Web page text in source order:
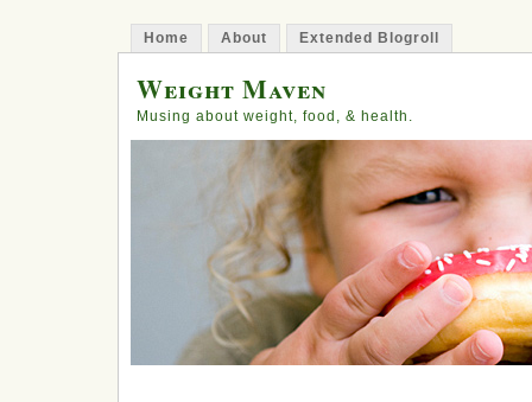
Home About Extended Blogroll
Weight Maven
Musing about weight, food, & health.